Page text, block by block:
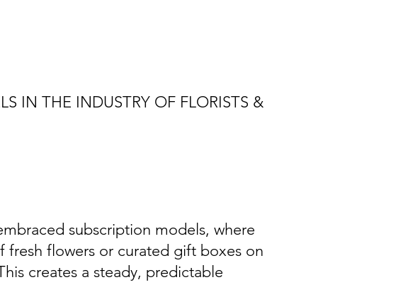
IN THE INDUSTRY OF FLORISTS &
subscription models, where
fresh flowers or curated gift boxes on
creates a steady, predictable